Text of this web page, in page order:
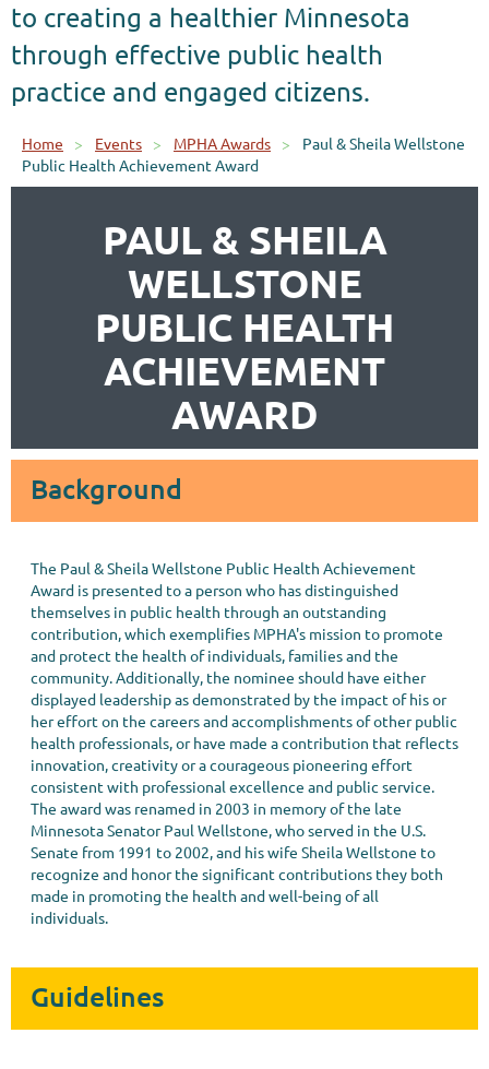
to creating a healthier Minnesota
through effective public health
practice and engaged citizens.
Home Events MPHA Awards
Paul & Sheila Wellstone
Public Health Achievement Award
PAUL & SHEILA
WELLSTONE
PUBLIC HEALTH
ACHIEVEMENT
AWARD
Background
The Paul & Sheila Wellstone Public Health Achievement
Award is presented to a person who has distinguished
themselves in public health through an outstanding
contribution, which exemplifies MPHA's mission to promote
and protect the health of individuals, families and the
community. Additionally, the nominee should have either
displayed leadership as demonstrated by the impact of his or
her effort on the careers and accomplishments of other public
health professionals, or have made a contribution that reflects
innovation, creativity or a courageous pioneering effort
consistent with professional excellence and public service.
The award was renamed in 2003 in memory of the late
Minnesota Senator Paul Wellstone, who served in the U.S.
Senate from 1991 to 2002, and his wife Sheila Wellstone to
recognize and honor the significant contributions they both
made in promoting the health and well-being of all
individuals.
Guidelines